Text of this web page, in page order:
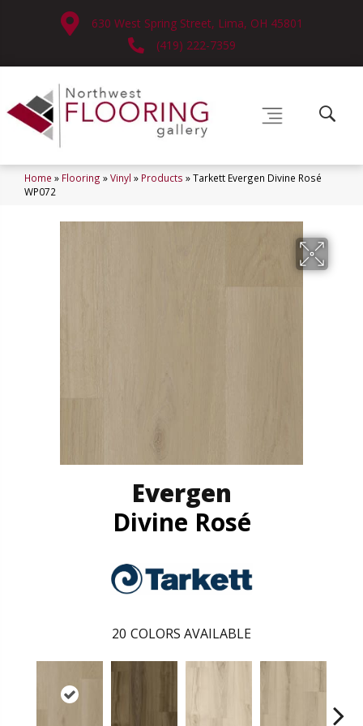
630 West Spring Street, Lima, OH 45801
(419) 222-7359
Home » Flooring »Vinyl » Products »Tarkett Evergen Divine Rosé
WP072
Evergen
Divine Rosé
20 COLORS AVAILABLE